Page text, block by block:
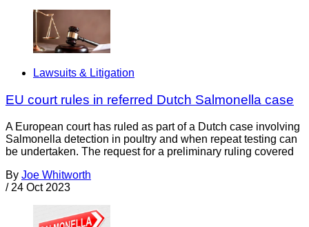
Lawsuits & Litigation
EU court rules in referred Dutch Salmonella case
A European court has ruled as part of a Dutch case involving
Salmonella detection in poultry and when repeat testing can
be undertaken. The request for a preliminary ruling covered
By Joe Whitworth
/ 24 Oct 2023